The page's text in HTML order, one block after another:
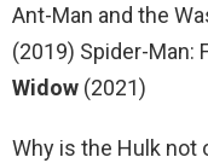
Ant-Man and the
(2019) Spider-Man:
Widow (2021)
Why is the Hulk not